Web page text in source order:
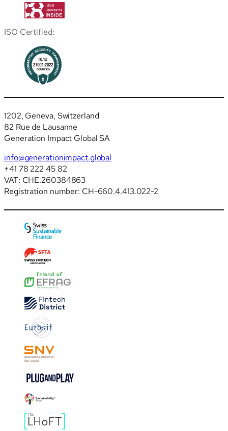
ISO Certified:
1202, Geneva, Switzerland
82 Rue de Lausanne
Generation Impact Global SA
info@generationimpact.global
+41 78 222 45 82
VAT: CHE.260384863
Registration number: CH-660.4.413.022-2